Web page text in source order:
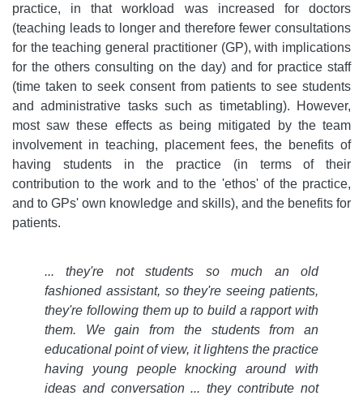
practice, in that workload was increased for doctors
(teaching leads to longer and therefore fewer consultations
for the teaching general practitioner (GP), with implications
for the others consulting on the day) and for practice staff
(time taken to seek consent from patients to see students
and administrative tasks such as timetabling). However,
most saw these effects as being mitigated by the team
involvement in teaching, placement fees, the benefits of
having students in the practice (in terms of their
contribution to the work and to the 'ethos' of the practice,
and to GPs' own knowledge and skills), and the benefits for
patients.
... they're not students so much an old
fashioned assistant, so they're seeing patients,
they're following them up to build a rapport with
them. We gain from the students from an
educational point of view, it lightens the practice
having young people knocking around with
ideas and conversation ... they contribute not